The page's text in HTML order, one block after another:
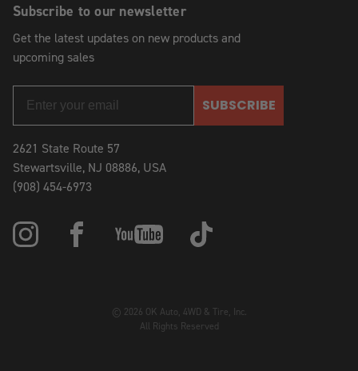
Subscribe to our newsletter
Get the latest updates on new products and
upcoming sales
SUBSCRIBE
2621 State Route 57
Stewartsville, NJ 08886, USA
(908) 454-6973
© 2026 OK Auto, 4WD & Tire, Inc.
All Rights Reserved